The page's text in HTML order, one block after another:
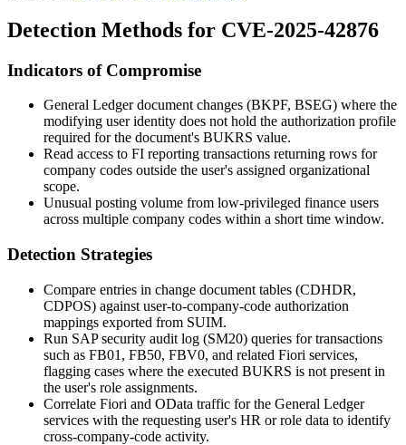
Detection Methods for CVE-2025-42876
Indicators of Compromise
General Ledger document changes (BKPF, BSEG) where the
modifying user identity does not hold the authorization profile
required for the document's BUKRS value.
Read access to FI reporting transactions returning rows for
company codes outside the user's assigned organizational
scope.
Unusual posting volume from low-privileged finance users
across multiple company codes within a short time window.
Detection Strategies
Compare entries in change document tables (CDHDR,
CDPOS) against user-to-company-code authorization
mappings exported from SUIM.
Run SAP security audit log (SM20) queries for transactions
such as FB01 , FB50, FBV0, and related Fiori services,
flagging cases where the executed BUKRS is not present in
the user's role assignments.
Correlate Fiori and OData traffic for the General Ledger
services with the requesting user's HR or role data to identify
cross-company-code activity.